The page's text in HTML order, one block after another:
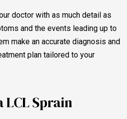
doctor with as much detail as
and the events leading up to
make an accurate diagnosis and
plan tailored to your
Sprain